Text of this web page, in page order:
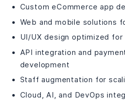
Custom eCommerce app
Web and mobile solutions
UI/UX design optimized for
API integration and
development
Staff augmentation for
Cloud, AI, and DevOps